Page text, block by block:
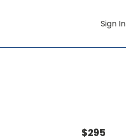
Sign In
$295